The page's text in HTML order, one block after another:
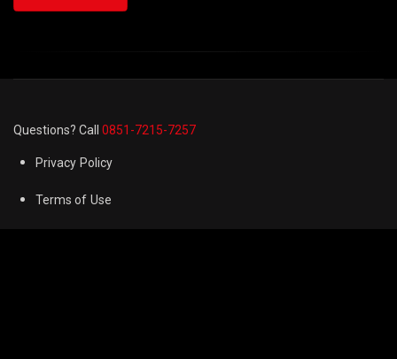
Questions? Call 0851-7215-7257
Privacy Policy
Terms of Use